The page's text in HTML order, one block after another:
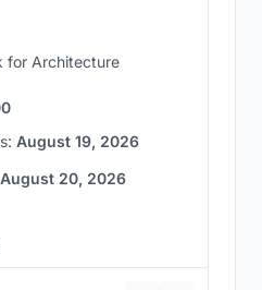
for Architecture
August 19, 2026
August 20, 2026